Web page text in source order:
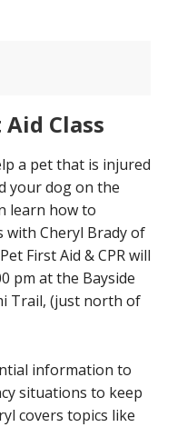
Aid Class
a pet that is injured
your dog on the
learn how to
Cheryl Brady of
First Aid & CPR will
pm at the Bayside
Trail, (just north of
information to
situations to keep
covers topics like